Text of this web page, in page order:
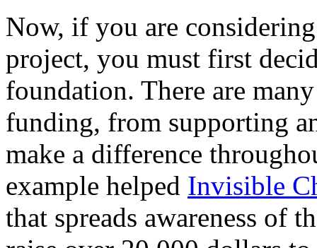
Now, if you are
project, you must first
foundation. There are
funding, from supporting
make a difference
example helped Invisible
that spreads awareness of